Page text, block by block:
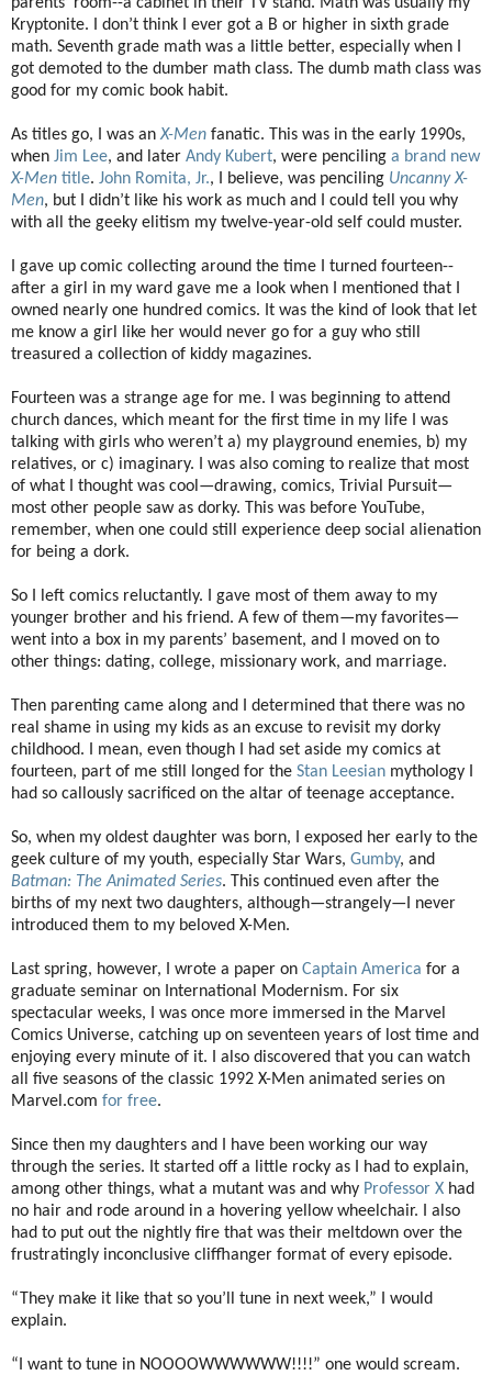
Kryptonite. I don’t think I ever got a B or higher in sixth grade
math. Seventh grade math was a little better, especially when I
got demoted to the dumber math class. The dumb math class was
good for my comic book habit.
As titles go, I was anX-Men fanatic. This was in the early 1990s,
when Jim Lee, and later Andy Kubert, were penciling a brand new
X-Men title. John Romita, Jr., I believe, was penciling Uncanny X-
Men, but I didn’t like his work as much and I could tell you why
with all the geeky elitism my twelve-year-old self could muster.
I gave up comic collecting around the time I turned fourteen--
after a girl in my ward gave me a look when I mentioned that I
owned nearly one hundred comics. It was the kind of look that let
me know a girl like her would never go for a guy who still
treasured a collection of kiddy magazines.
Fourteen was a strange age for me. I was beginning to attend
church dances, which meant for the first time in my life I was
talking with girls who weren’t a) my playground enemies, b) my
relatives, or c) imaginary. I was also coming to realize that most
of what I thought was cool—drawing, comics, Trivial Pursuit—
most other people saw as dorky. This was before YouTube,
remember, when one could still experience deep social alienation
for being a dork.
So I left comics reluctantly. I gave most of them away to my
younger brother and his friend. A few of them—my favorites—
went into a box in my parents’ basement, and I moved on to
other things: dating, college, missionary work, and marriage.
Then parenting came along and I determined that there was no
real shame in using my kids as an excuse to revisit my dorky
childhood. I mean, even though I had set aside my comics at
fourteen, part of me still longed for the Stan Leesian mythology I
had so callously sacrificed on the altar of teenage acceptance.
So, when my oldest daughter was born, I exposed her early to the
geek culture of my youth, especially Star Wars, Gumby, and
Batman: The Animated Series. This continued even after the
births of my next two daughters, although—strangely—I never
introduced them to my beloved X-Men.
Last spring, however, I wrote a paper on Captain America for a
graduate seminar on International Modernism. For six
spectacular weeks, I was once more immersed in the Marvel
Comics Universe, catching up on seventeen years of lost time and
enjoying every minute of it. I also discovered that you can watch
all five seasons of the classic 1992 X-Men animated series on
Marvel.com for free.
Since then my daughters and I have been working our way
through the series. It started off a little rocky as I had to explain,
among other things, what a mutant was and why Professor X had
no hair and rode around in a hovering yellow wheelchair. I also
had to put out the nightly fire that was their meltdown over the
frustratingly inconclusive cliffhanger format of every episode.
“They make it like that so you’ll tune in next week,” I would
explain.
“I want to tune in NOOOOWWWWWW!!!!” one would scream.